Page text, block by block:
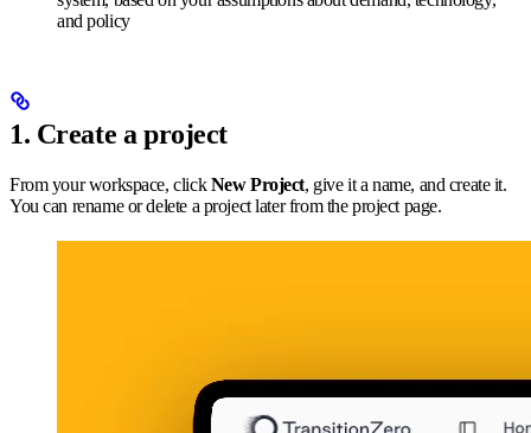
and policy
1. Create a project
From your workspace, clickNew Project, give it a name, and create it.
You can rename or delete a project later from the project page.